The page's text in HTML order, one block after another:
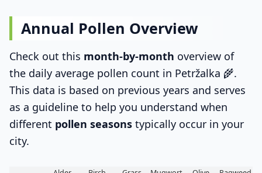
Annual Pollen Overview
Check out this month-by-month overview of
the daily average pollen count in Petržalka 🌾.
This data is based on previous years and serves
as a guideline to help you understand when
different pollen seasons typically occur in your
city.